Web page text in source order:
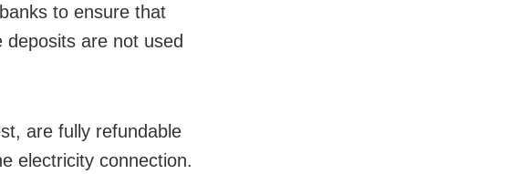
to ensure that
are not used
are fully refundable
electricity connection.